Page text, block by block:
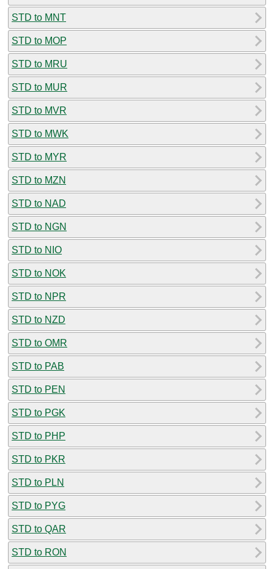
STD to MNT
STD to MOP
STD to MRU
STD to MUR
STD to MVR
STD to MWK
STD to MYR
STD to MZN
STD to NAD
STD to NGN
STD to NIO
STD to NOK
STD to NPR
STD to NZD
STD to OMR
STD to PAB
STD to PEN
STD to PGK
STD to PHP
STD to PKR
STD to PLN
STD to PYG
STD to QAR
STD to RON